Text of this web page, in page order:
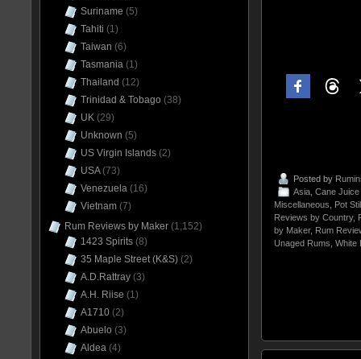
Posted by
Asia Cane
Miscellaneous
Pot
Reviews by Country,
by Maker, Rum
Unaged Rums White
Suriname (5)
Tahiti (1)
Taiwan (6)
Tasmania (1)
Thailand (12)
Trinidad & Tobago (38)
UK (29)
Unknown (5)
US Virgin Islands (2)
USA(73)
Venezuela (16)
Vietnam (7)
Rum Reviews by Maker (1,152)
1423 Spirits (8)
35 Maple Street (K&S) (2)
A.D.Rattray (3)
A.H. Riise (1)
A1710 (2)
Abuelo (3)
Aldea (4)